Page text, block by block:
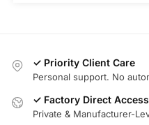
✓ Priority Client Care
Personal support. No
✓ Factory Direct Access
Private & Manufacturer-